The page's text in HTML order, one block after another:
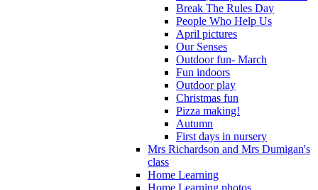
Break The Rules Day
People Who Help Us
April pictures
Our Senses
Outdoor fun- March
Fun indoors
Outdoor play
Christmas fun
Pizza making!
Autumn
First days in nursery
Mrs Richardson and Mrs Dumigan's
class
Home Learning
Home Learning photos